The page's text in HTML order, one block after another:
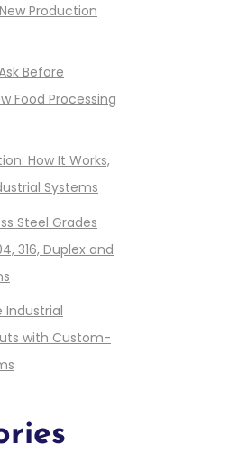
Production
Before
Food Processing
How It Works,
Systems
Steel Grades
316, Duplex and
Industrial
with Custom-